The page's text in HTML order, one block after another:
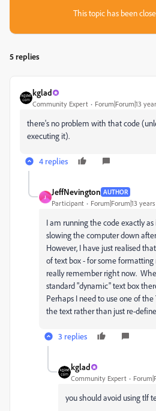
This topic has been
5 replies
kglad
Community Expert Forum|Forum|13
there's no problem with that code
executing it).
4 replies
J
JeffNevington AUTHOR
Participant Forum|Forum|13
I am running the code exactly
slowing the computer down
However, I have just realised
of text box - for some formatting
really remember right now.
standard "dynamic" text box
Perhaps I need to use one of
the text rather than just re-
3 replies
kglad
Community Expert
you should avoid using tlf